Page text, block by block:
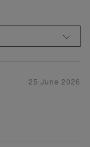
25 June 2026